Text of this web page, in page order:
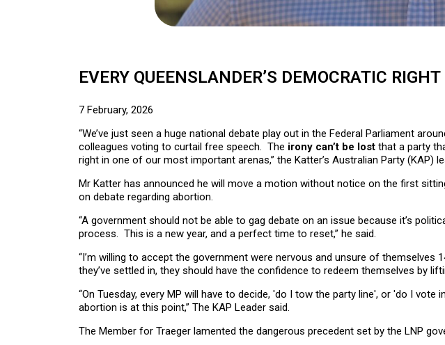
EVERY QUEENSLANDER’S DEMOCRATIC
7 February, 2026
“We’ve just seen a huge national debate play out in the Federal Parliament
colleagues voting to curtail free speech. The irony can’t be lostthat a party
right in one of our most important arenas,” the Katter’s Australian Party (KAP)
Mr Katter has announced he will move a motion without notice on the first
on debate regarding abortion.
“A government should not be able to gag debate on an issue because it’s
process. This is a new year, and a perfect time to reset,” he said.
“I’m willing to accept the government were nervous and unsure of
they’ve settled in, they should have the confidence to redeem themselves by
“On Tuesday, every MP will have to decide, 'do I tow the party line', or 'do I
abortion is at this point,” The KAP Leader said.
The Member for Traeger lamented the dangerous precedent set by the LNP